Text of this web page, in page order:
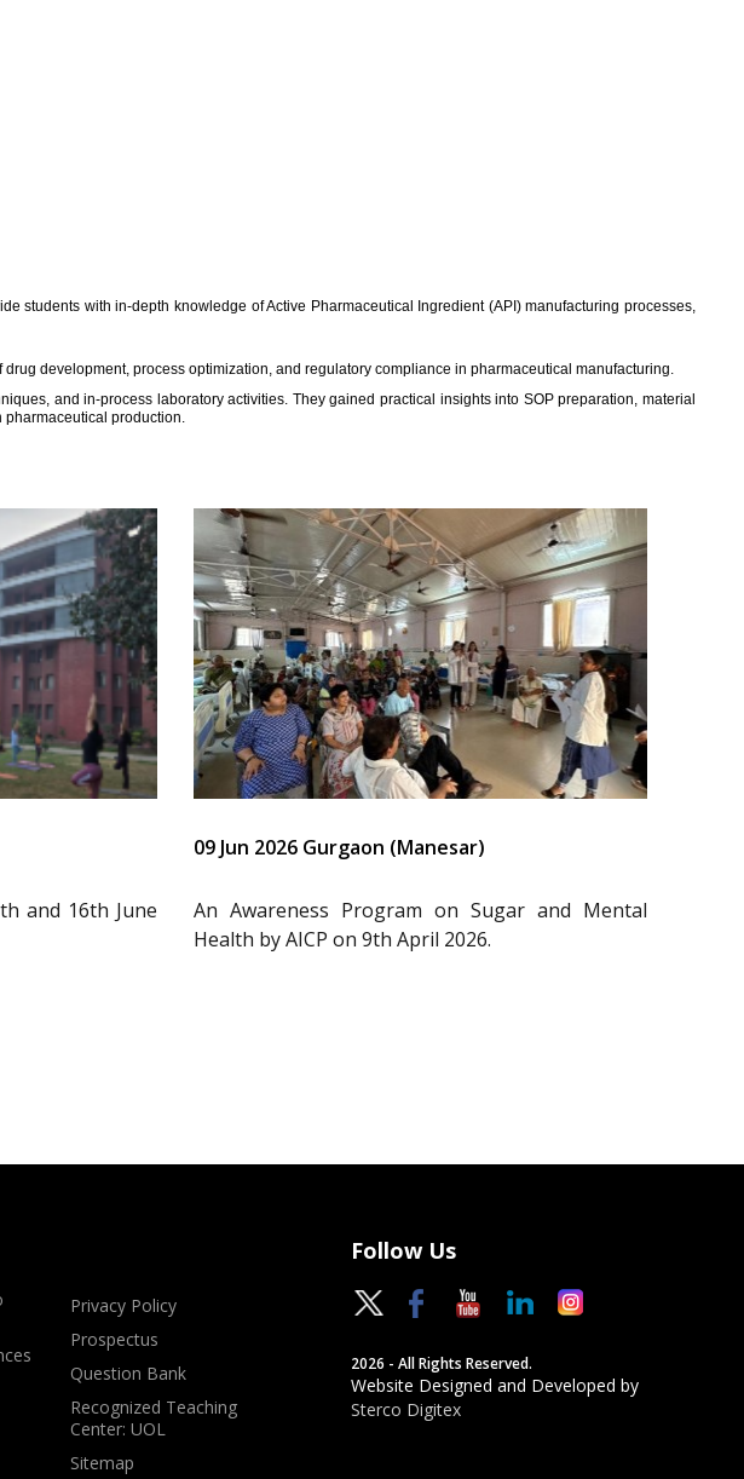
students with in-depth knowledge of Active Pharmaceutical Ingredient (API) manufacturing processes,
development, process optimization, and regulatory compliance in pharmaceutical manufacturing.
and in-process laboratory activities. They gained practical insights into SOP preparation, material
pharmaceutical production.
and 16th June
09 Jun 2026 Gurgaon (Manesar)
An Awareness Program on Sugar and Mental
Health by AICP on 9th April 2026.
Privacy Policy
Prospectus
Question Bank
Recognized Teaching
Center: UOL
Sitemap
Follow Us
2026 - All Rights Reserved.
Website Designed and Developed by
Sterco Digitex